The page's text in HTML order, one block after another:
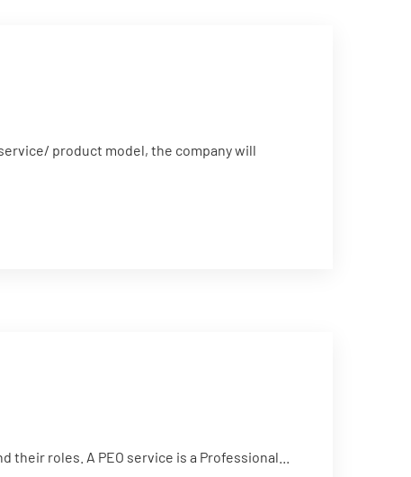
product model, the company will
roles. A PEO service is a Professional...